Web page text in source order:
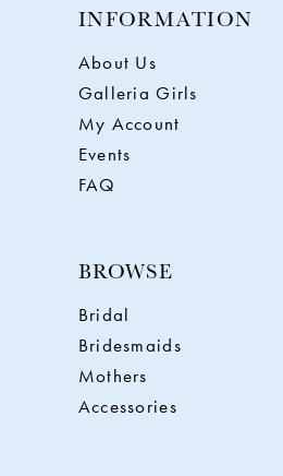
INFORMATION
About Us
Galleria Girls
My Account
Events
FAQ
BROWSE
Bridal
Bridesmaids
Mothers
Accessories